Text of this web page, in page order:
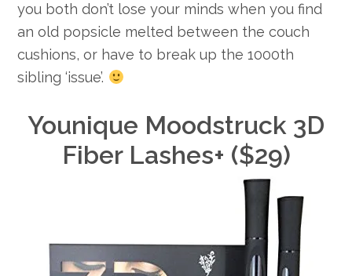
you both don’t lose your minds when you find
an old popsicle melted between the couch
cushions, or have to break up the 1000th
sibling ‘issue’.
Younique Moodstruck 3D
Fiber Lashes+ ($29)